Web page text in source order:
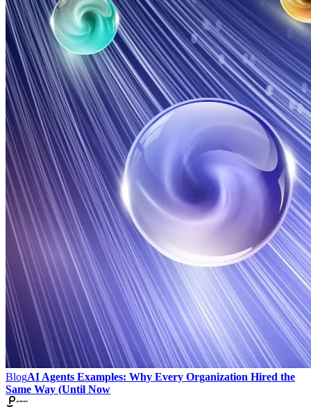
BlogAI Agents Examples: Why Every Organization Hired the
Same Way (Until Now